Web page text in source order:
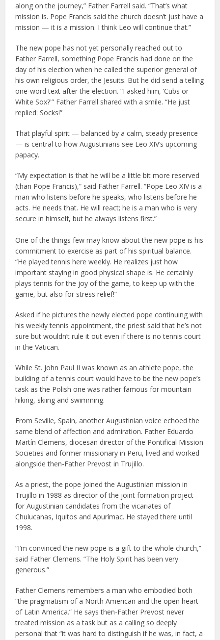
along on the journey,” Father Farrell said. “That’s what
mission is. Pope Francis said the church doesn’t just have a
mission — it is a mission. I think Leo will continue that.”
The new pope has not yet personally reached out to
Father Farrell, something Pope Francis had done on the
day of his election when he called the superior general of
his own religious order, the Jesuits. But he did send a telling
one-word text after the election. “I asked him, ‘Cubs or
White Sox?'” Father Farrell shared with a smile. “He just
replied: Socks!”
That playful spirit — balanced by a calm, steady presence
— is central to how Augustinians see Leo XIV’s upcoming
papacy.
“My expectation is that he will be a little bit more reserved
(than Pope Francis),” said Father Farrell. “Pope Leo XIV is a
man who listens before he speaks, who listens before he
acts. He needs that. He will react; he is a man who is very
secure in himself, but he always listens first.”
One of the things few may know about the new pope is his
commitment to exercise as part of his spiritual balance.
“He played tennis here weekly. He realizes just how
important staying in good physical shape is. He certainly
plays tennis for the joy of the game, to keep up with the
game, but also for stress relief!”
Asked if he pictures the newly elected pope continuing with
his weekly tennis appointment, the priest said that he’s not
sure but wouldn’t rule it out even if there is no tennis court
in the Vatican.
While St. John Paul II was known as an athlete pope, the
building of a tennis court would have to be the new pope’s
task as the Polish one was rather famous for mountain
hiking, skiing and swimming.
From Seville, Spain, another Augustinian voice echoed the
same blend of affection and admiration. Father Eduardo
Martín Clemens, diocesan director of the Pontifical Mission
Societies and former missionary in Peru, lived and worked
alongside then-Father Prevost in Trujillo.
As a priest, the pope joined the Augustinian mission in
Trujillo in 1988 as director of the joint formation project
for Augustinian candidates from the vicariates of
Chulucanas, Iquitos and Apurímac. He stayed there until
1998.
“I’m convinced the new pope is a gift to the whole church,”
said Father Clemens. “The Holy Spirit has been very
generous.”
Father Clemens remembers a man who embodied both
“the pragmatism of a North American and the open heart
of Latin America.” He says then-Father Prevost never
treated mission as a task but as a calling so deeply
personal that “it was hard to distinguish if he was, in fact, a